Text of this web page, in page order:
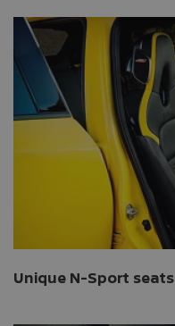
Unique N-Sport seats